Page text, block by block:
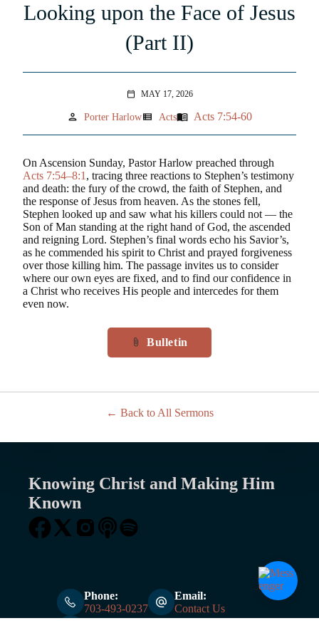
Looking upon the Face of Jesus
(Part II)
calendar_today MAY 17, 2026
person Porter Harlowview_list Actsmenu_book Acts 7:54-60
On Ascension Sunday, Pastor Harlow preached through
Acts 7:54–8:1 , tracing three reactions to Stephen’s testimony
and death: the fury of the crowd, the faith of Stephen, and
the response of Jesus from heaven. As the stones fell,
Stephen looked up and saw what his killers could not — the
Son of Man standing at the right hand of God, the ascended
and reigning Lord. Stephen’s final words echo his Savior’s,
as he commended his spirit to Christ and prayed forgiveness
over those killing him. The passage invites us to consider
where our own eyes are fixed, and to find our confidence in
a Christ who receives His people and intercedes for them
even now.
attach_file Bulletin
Back to All Sermons
Knowing Christ and Making Him
Known
Phone:
703-493-0237
Email:
Contact Us
Address: